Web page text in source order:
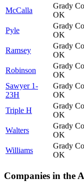
McCalla
Grady
OK
Pyle
Grady
OK
Ramsey
Grady
OK
Robinson
Grady
OK
Sawyer 1-
23H
Grady
OK
Triple H
Grady
OK
Walters
Grady
OK
Williams
Grady
OK
Companies in the